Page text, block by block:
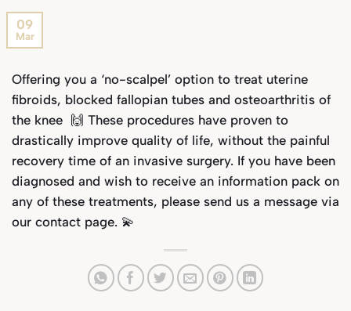
09
Mar
Offering you a ‘no-scalpel’ option to treat uterine
fibroids, blocked fallopian tubes and osteoarthritis of
the knee 🙌 These procedures have proven to
drastically improve quality of life, without the painful
recovery time of an invasive surgery. If you have been
diagnosed and wish to receive an information pack on
any of these treatments, please send us a message via
our contact page. 💫